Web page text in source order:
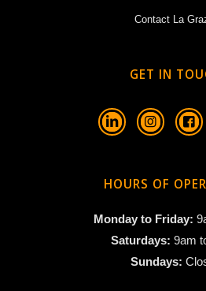
Contact La
GET IN
HOURS OF
Monday to Friday:
Saturdays: 9am
Sundays: